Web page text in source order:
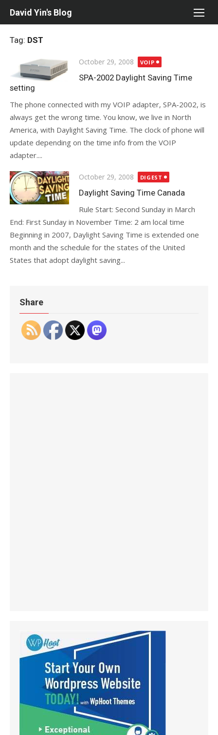
David Yin's Blog
Tag: DST
Posted
on
October 29, 2008 VOIP
SPA-2002 Daylight Saving Time
setting
The phone connected with my VOIP adapter, SPA-2002, is
always get the wrong time. You know, we live in North
America, with Daylight Saving Time. The clock of phone will
update depending on the time info from the VOIP
adapter....
Posted
on
October 29, 2008 DIGEST
Daylight Saving Time Canada
Rule Start: Second Sunday in March
End: First Sunday in November Time: 2 am local time
Beginning in 2007, Daylight Saving Time is extended one
month and the schedule for the states of the United
States that adopt daylight saving...
Share